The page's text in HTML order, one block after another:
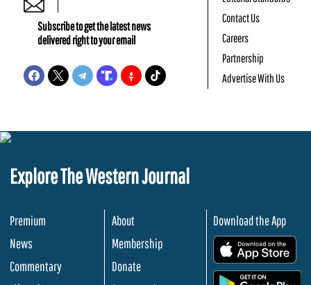
Subscribe to get the latest news
delivered right to your email
Contact Us
Careers
Partnership
Advertise With Us
Explore The Western Journal
Premium
News
Commentary
About
Membership
Donate
Download the App